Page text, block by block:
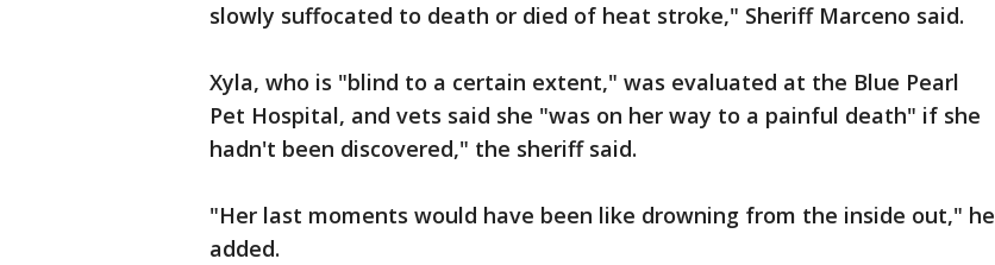
slowly suffocated to death or died of heat stroke," Sheriff Marceno said.
Xyla, who is "blind to a certain extent," was evaluated at the Blue Pearl
Pet Hospital, and vets said she "was on her way to a painful death" if she
hadn't been discovered," the sheriff said.
"Her last moments would have been like drowning from the inside out," he
added.